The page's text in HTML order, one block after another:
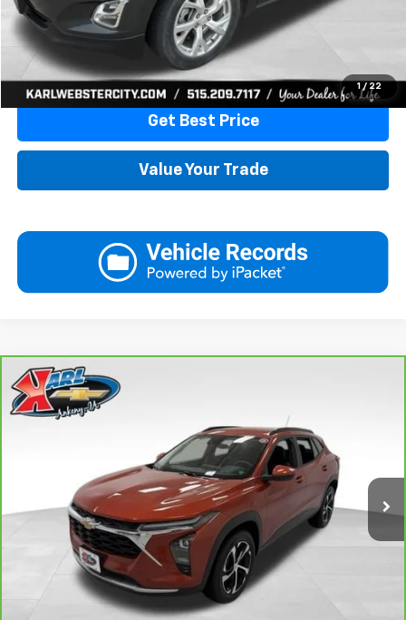
1 / 22
More
Click To Call
Get Best Price
Value Your Trade
CarBravo 2024Chevrolet Trax
KL77LHE29RC089462 1TU58
Ext.
BUY
$18,167
KARL PRICE
More
Compare Vehicle